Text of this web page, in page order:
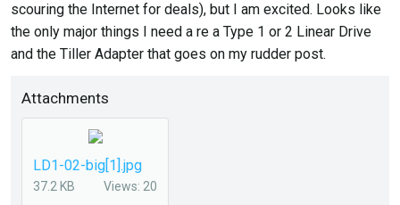
scouring the Internet for deals), but I am excited. Looks like
the only major things I need a re a Type 1 or 2 Linear Drive
and the Tiller Adapter that goes on my rudder post.
Attachments
LD1-02-big[1].jpg
37.2 KB Views: 20